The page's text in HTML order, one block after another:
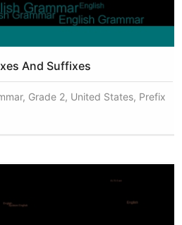
And Suffixes
Grade 2, United States, Prefix